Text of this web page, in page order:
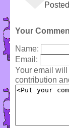
Your
Name:
Email:
Your email
contribution